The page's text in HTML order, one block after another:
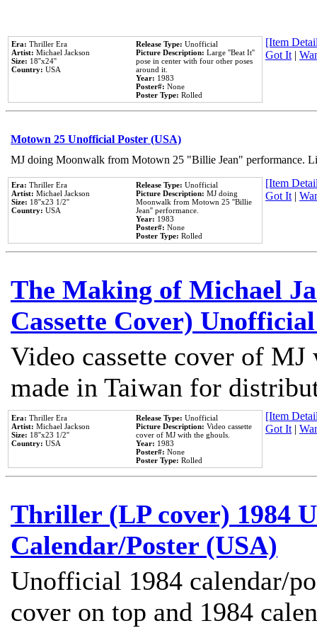
Era: Thriller Era
Artist: Michael Jackson
Size: 18''x24''
Country: USA
Release Type: Unofficial
Picture Description: Large ''Beat It''
pose in center with four other poses
around it.
Year: 1983
Poster#: None
Poster Type: Rolled
[Item
Got It|
Motown 25 Unofficial Poster (USA)
MJ doing Moonwalk from Motown 25 "Billie Jean" performance.
Era: Thriller Era
Artist: Michael Jackson
Size: 18''x23 1/2''
Country: USA
Release Type: Unofficial
Picture Description: MJ doing
Moonwalk from Motown 25 ''Billie
Jean'' performance.
Year: 1983
Poster#: None
Poster Type: Rolled
[Item
Got It|
The Making of Michael
Cassette Cover)
Video cassette cover of
made in Taiwan for
Era: Thriller Era
Artist: Michael Jackson
Size: 18''x23 1/2''
Country: USA
Release Type: Unofficial
Picture Description: Video cassette
cover of MJ with the ghouls.
Year: 1983
Poster#: None
Poster Type: Rolled
[Item
Got It|
Thriller (LP cover) 1984
Calendar/Poster (USA)
Unofficial 1984 calendar/
cover on top and 1984